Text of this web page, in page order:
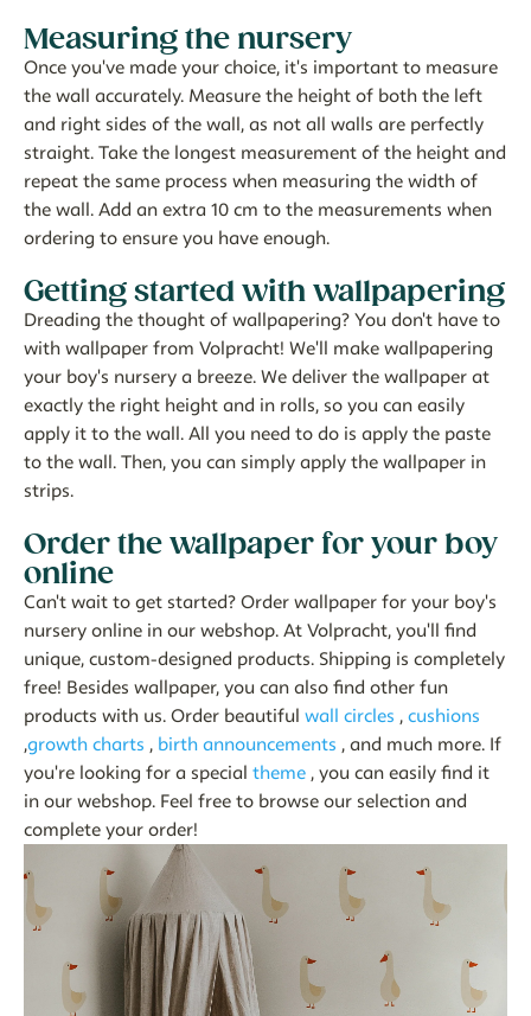
Measuring the nursery
Once you've made your choice, it's important to measure
the wall accurately. Measure the height of both the left
and right sides of the wall, as not all walls are perfectly
straight. Take the longest measurement of the height and
repeat the same process when measuring the width of
the wall. Add an extra 10 cm to the measurements when
ordering to ensure you have enough.
Getting started with wallpapering
Dreading the thought of wallpapering? You don't have to
with wallpaper from Volpracht! We'll make wallpapering
your boy's nursery a breeze. We deliver the wallpaper at
exactly the right height and in rolls, so you can easily
apply it to the wall. All you need to do is apply the paste
to the wall. Then, you can simply apply the wallpaper in
strips.
Order the wallpaper for your boy
online
Can't wait to get started? Order wallpaper for your boy's
nursery online in our webshop. At Volpracht, you'll find
unique, custom-designed products. Shipping is completely
free! Besides wallpaper, you can also find other fun
products with us. Order beautiful wall circles , cushions
,growth charts , birth announcements , and much more. If
you're looking for a special theme , you can easily find it
in our webshop. Feel free to browse our selection and
complete your order!